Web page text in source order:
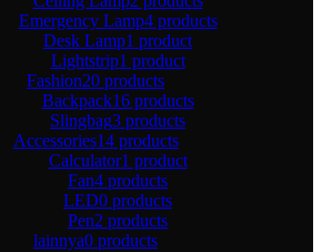
Emergency Lamp4 products
Desk Lamp1 product
Lightstrip1 product
Fashion20 products
Backpack16 products
Slingbag3 products
Accessories14 products
Calculator1 product
Fan4 products
LED0 products
Pen2 products
lainnya0 products